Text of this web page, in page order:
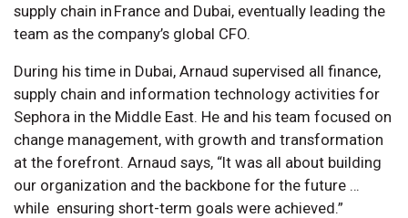
supply chain in France and Dubai, eventually leading the
team as the company’s global CFO.
During his time in Dubai, Arnaud supervised all finance,
supply chain and information technology activities for
Sephora in the Middle East. He and his team focused on
change management, with growth and transformation
at the forefront. Arnaud says, “It was all about building
our organization and the backbone for the future …
while ensuring short-term goals were achieved.”